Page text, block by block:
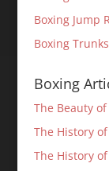
Boxing Jump
Boxing Trunks
Boxing
The Beauty
The History
The History